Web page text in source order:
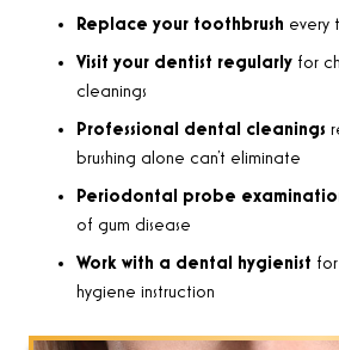
Replace your toothbrush every
Visit your dentist regularly for
cleanings
Professional dental cleanings
brushing alone can’t eliminate
Periodontal probe
of gum disease
Work with a dental hygienist
hygiene instruction